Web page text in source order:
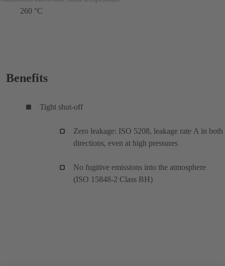
260 °C
Benefits
Tight shut-off
Zero leakage: ISO 5208, leakage rate A in both
directions, even at high pressures
No fugitive emissions into the atmosphere
(ISO 15848-2 Class BH)